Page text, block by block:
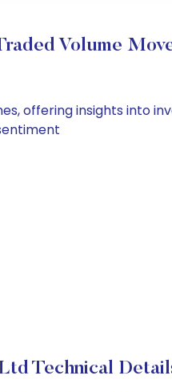
Volume
offering insights into
Technical